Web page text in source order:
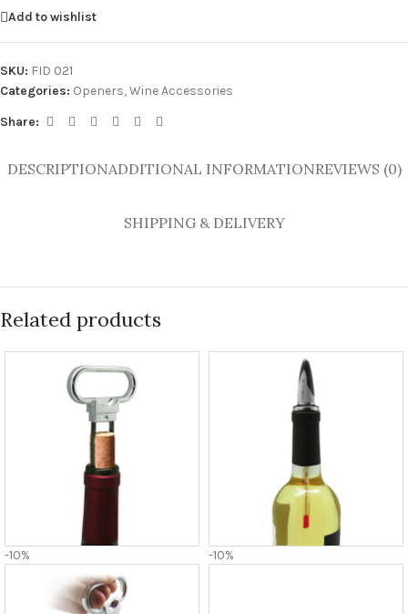
Add to wishlist
SKU: FID 021
Categories: Openers,Wine Accessories
Share:
DESCRIPTIONADDITIONAL INFORMATIONREVIEWS (0)
SHIPPING & DELIVERY
Related products
-10% -10%